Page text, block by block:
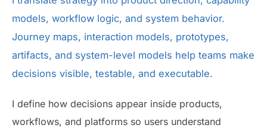
models, workflow logic, and system behavior.
Journey maps, interaction models, prototypes,
artifacts, and system-level models help teams make
decisions visible, testable, and executable.
I define how decisions appear inside products,
workflows, and platforms so users understand